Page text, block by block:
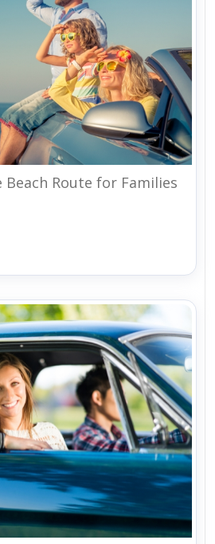
Beach Route for Families